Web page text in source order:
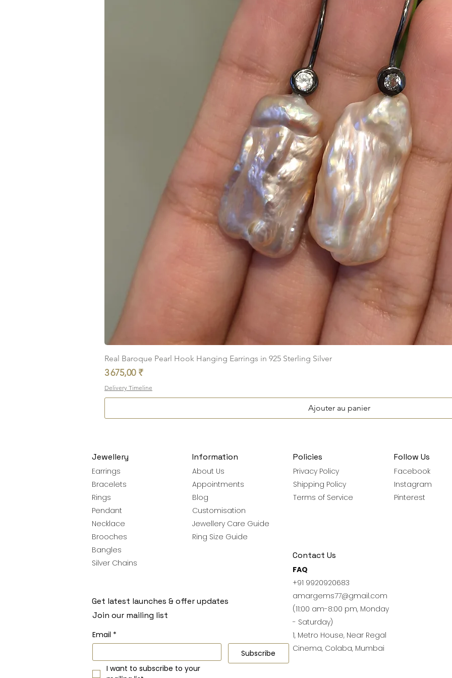
Aperçu rapide
Real Baroque Pearl Hook Hanging Earrings in 925 Sterling Silver
Prix
3 675,00 ₹
Delivery Timeline
Ajouter au panier
Jewellery
Earrings
Bracelets
Rings
Pendant
Necklace
Brooches
Bangles
Silver Chains
Information
About Us
Appointments
Blog
Customisation
Jewellery Care Guide
Ring Size Guide
Policies
Privacy Policy
Shipping Policy
Terms of Service
Follow Us
Facebook
Instagram
Pinterest
Contact Us
FAQ
+91 9920920683
amargems77@gmail.com
(11:00 am-8:00 pm, Monday
- Saturday)
1, Metro House, Near Regal
Cinema, Colaba, Mumbai
Get latest launches & offer updates
Join our mailing list
Email *
Subscribe
I want to subscribe to your